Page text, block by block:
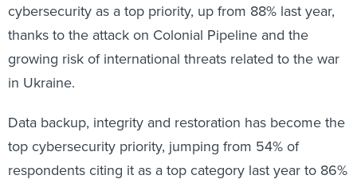
cybersecurity as a top priority, up from 88% last year,
thanks to the attack on Colonial Pipeline and the
growing risk of international threats related to the war
in Ukraine.
Data backup, integrity and restoration has become the
top cybersecurity priority, jumping from 54% of
respondents citing it as a top category last year to 86%